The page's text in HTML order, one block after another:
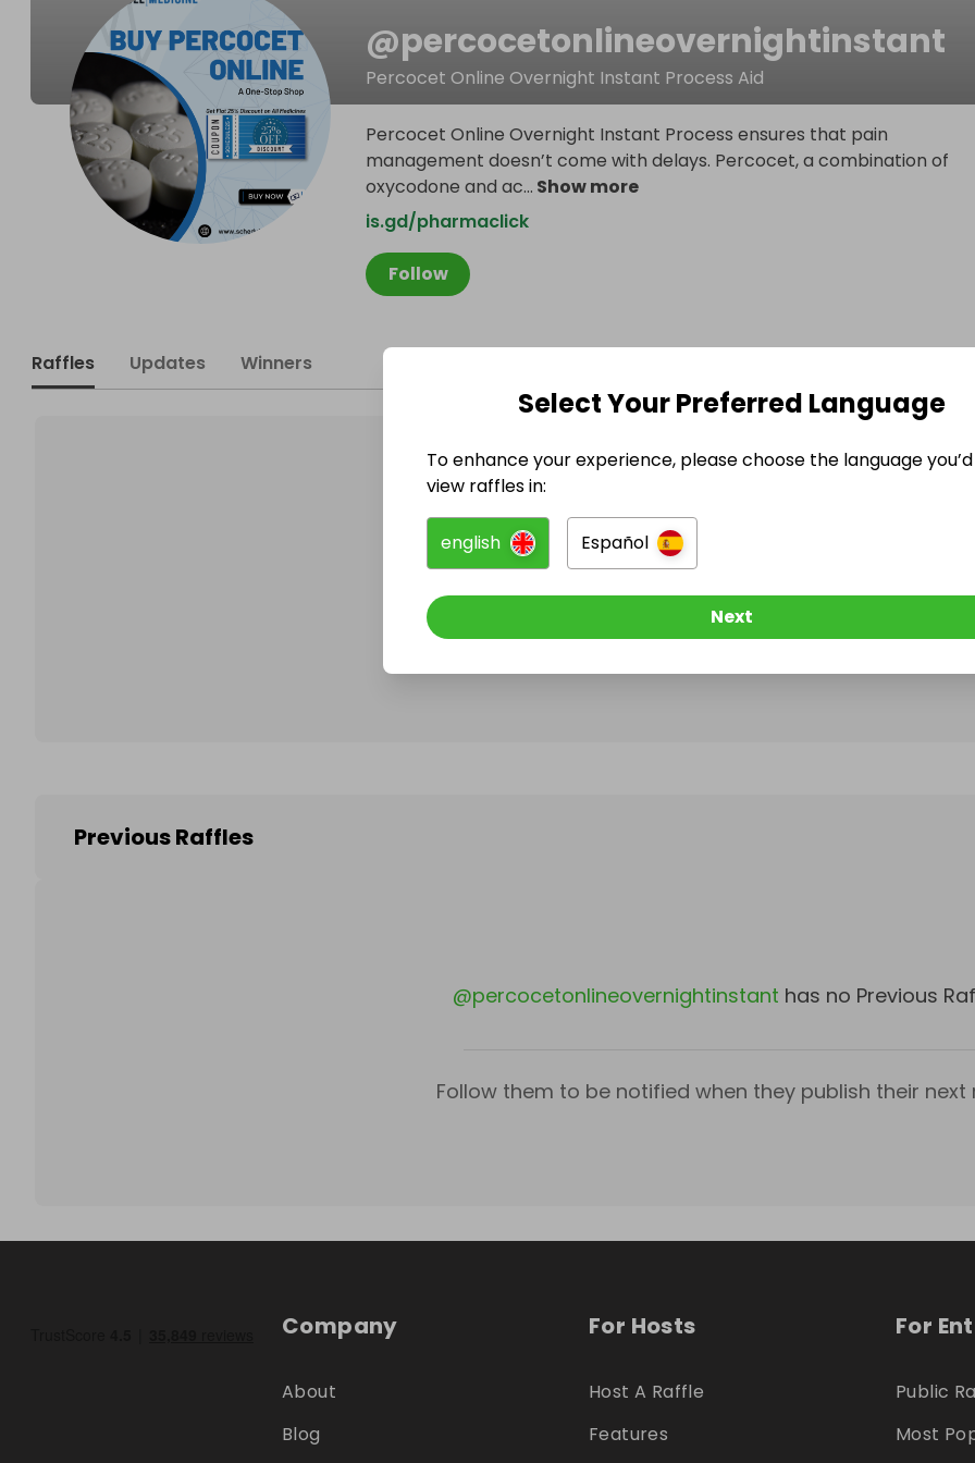
@percocetonlineovernightinstant
Percocet Online Overnight Instant Process Aid
Follow
Percocet Online Overnight Instant Process ensures that pain
management doesn’t come with delays. Percocet, a combination of
oxycodone and ac... Show more
is.gd/pharmaclick
Raffles Updates Winners
@percocetonlineovernightinstant
Follow them to be notified when they publish their next
Previous Raffles
@percocetonlineovernightinstant has no Previous
Follow them to be notified when they publish their next
Company
About
Blog
For Hosts
Host A Raffle
Features
For
Public
Most
Select Your Preferred Language
To enhance your experience, please choose the language
view raffles in:
english Español
Next